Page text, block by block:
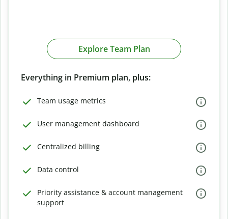
Explore Team Plan
Everything in Premium plan, plus:
Team usage metrics
User management dashboard
Centralized billing
Data control
Priority assistance & account management
support